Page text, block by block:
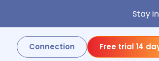
Stay
Connection Free trial 14